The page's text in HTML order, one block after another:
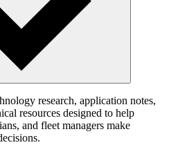
research, application notes,
resources designed to help
and fleet managers make